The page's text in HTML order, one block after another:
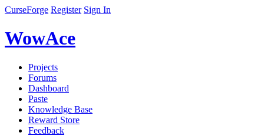
CurseForge Register Sign In
WowAce
Projects
Forums
Dashboard
Paste
Knowledge Base
Reward Store
Feedback